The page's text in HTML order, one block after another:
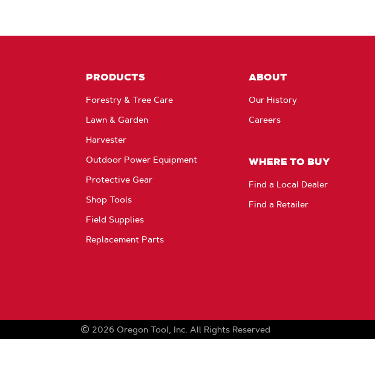
PRODUCTS
Forestry & Tree Care
Lawn & Garden
Harvester
Outdoor Power Equipment
Protective Gear
Shop Tools
Field Supplies
Replacement Parts
ABOUT
Our History
Careers
WHERE TO BUY
Find a Local Dealer
Find a Retailer
2026 Oregon Tool, Inc. All Rights Reserved